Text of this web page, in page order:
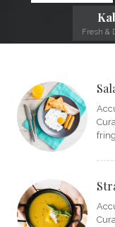
Fresh &